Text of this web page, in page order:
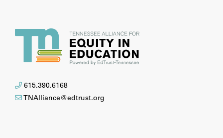
615.390.6168
TNAlliance@edtrust.org